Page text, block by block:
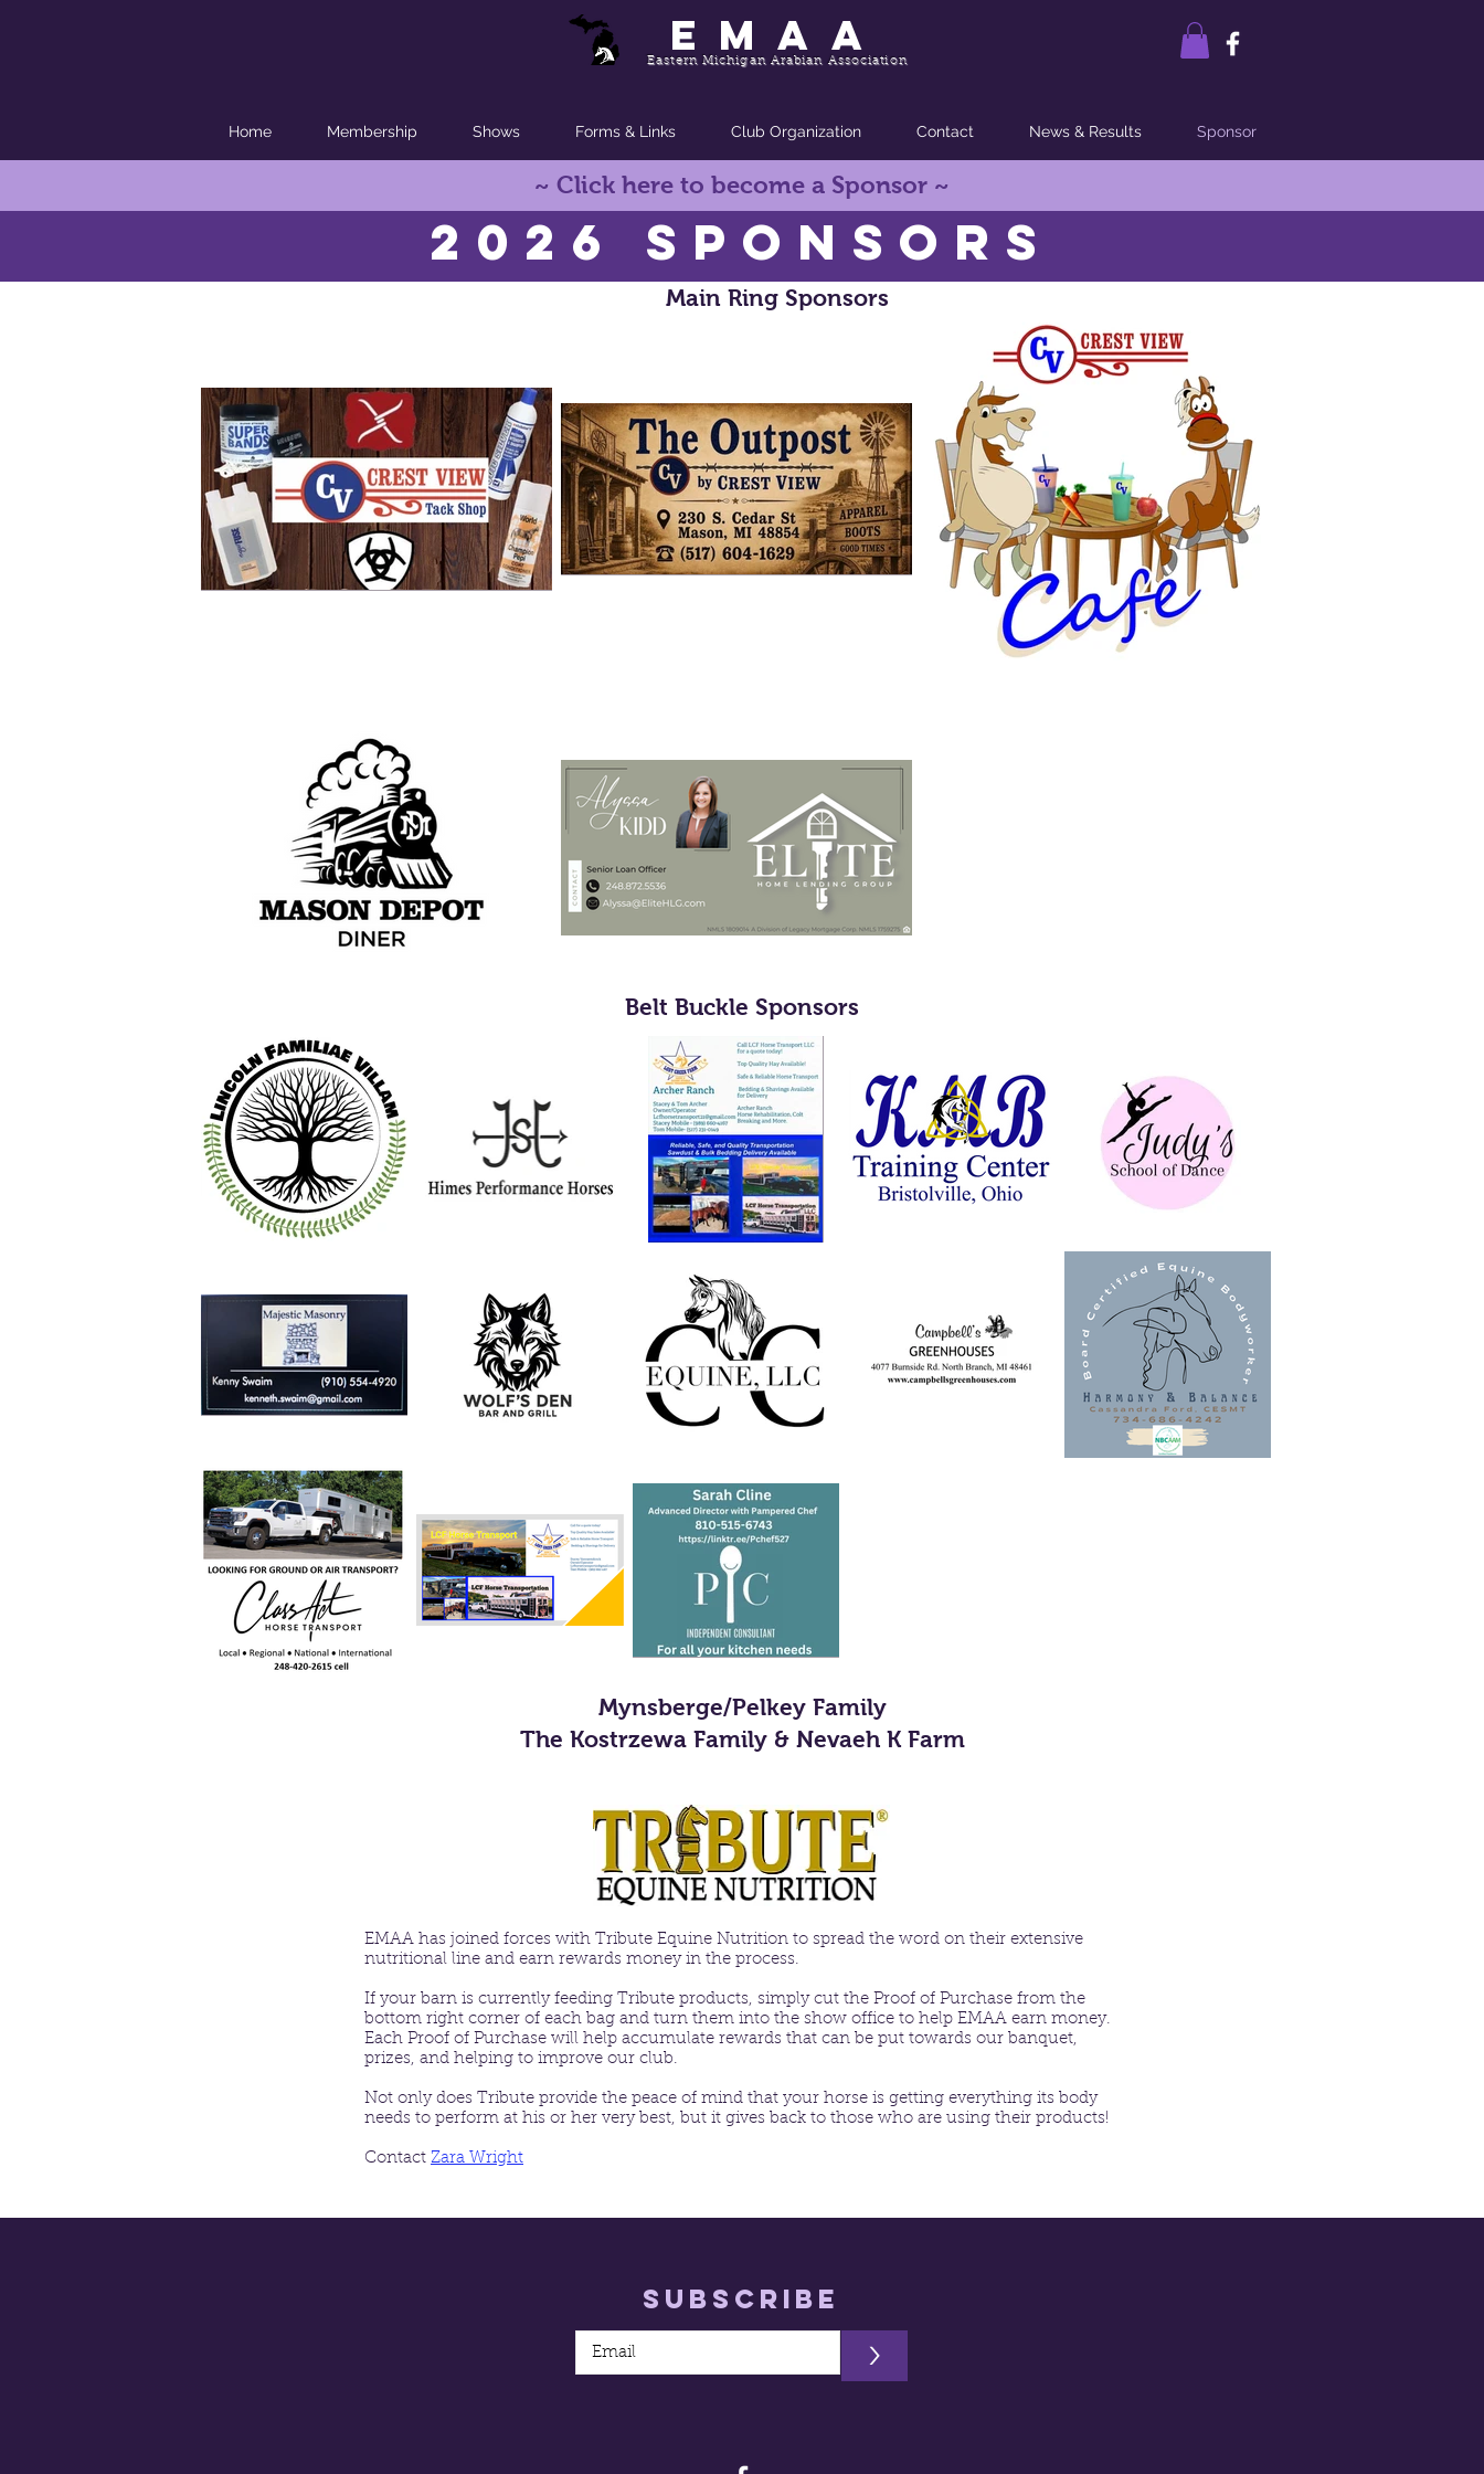
EMAA
Eastern Michigan Arabian Association
Home Membership Shows Forms & Links Club Organization Contact News & Results Sponsor
2026 SPONSORS
~ Click here to become a Sponsor ~
Main Ring Sponsors
Belt Buckle Sponsors
Mynsberge/Pelkey Family
The Kostrzewa Family & Nevaeh K Farm
EMAA has joined forces with Tribute Equine Nutrition to spread the word on their extensive
nutritional line and earn rewards money in the process.
If your barn is currently feeding Tribute products, simply cut the Proof of Purchase from the
bottom right corner of each bag and turn them into the show office to help EMAA earn money.
Each Proof of Purchase will help accumulate rewards that can be put towards our banquet,
prizes, and helping to improve our club.
Not only does Tribute provide the peace of mind that your horse is getting everything its body
needs to perform at his or her very best, but it gives back to those who are using their products!
Contact Zara Wright
Subscribe
>